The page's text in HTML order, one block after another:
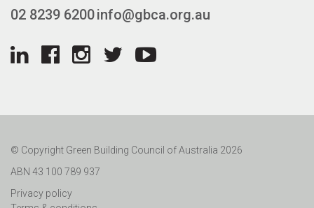
02 8239 6200info@gbca.org.au
© Copyright Green Building Council of Australia 2026
ABN 43 100 789 937
Privacy policy